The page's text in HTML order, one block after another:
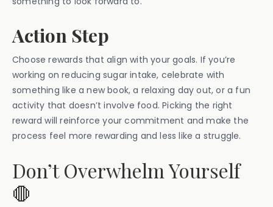
Action Step
Choose rewards that align with your goals. If you’re
working on reducing sugar intake, celebrate with
something like a new book, a relaxing day out, or a fun
activity that doesn’t involve food. Picking the right
reward will reinforce your commitment and make the
process feel more rewarding and less like a struggle.
Don’t Overwhelm Yourself
🛑